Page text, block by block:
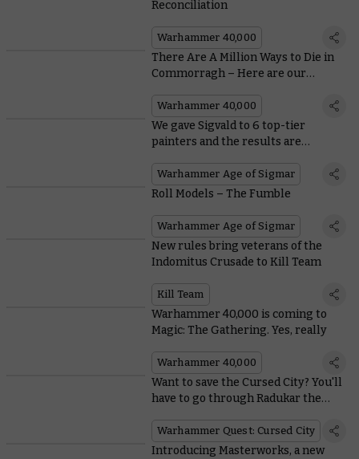
Reconciliation
Warhammer 40,000
There Are A Million Ways to Die in
Commorragh – Here are our
Warhammer 40,000
We gave Sigvald to 6 top-tier
painters and the results are
Warhammer Age of Sigmar
Roll Models – The Fumble
Warhammer Age of Sigmar
New rules bring veterans of the
Indomitus Crusade to Kill Team
Kill Team
Warhammer 40,000 is coming to
Magic: The Gathering. Yes, really
Warhammer 40,000
Want to save the Cursed City? You'll
have to go through Radukar the
Warhammer Quest: Cursed City
Introducing Masterworks, a new